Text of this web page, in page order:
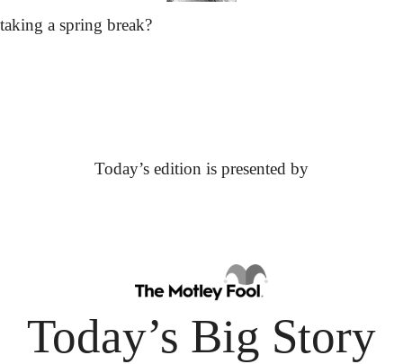
a spring break?
Today’s edition is presented by
Today’s Big Story